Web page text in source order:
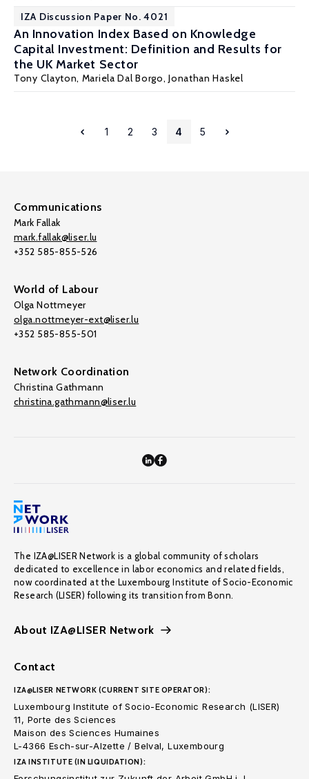
IZA Discussion Paper No. 4021
An Innovation Index Based on Knowledge
Capital Investment: Definition and Results for
the UK Market Sector
Tony Clayton, Mariela Dal Borgo,Jonathan Haskel
1 2 3 4 5
Communications
Mark Fallak
mark.fallak@liser.lu
+352 585-855-526
World of Labour
Olga Nottmeyer
olga.nottmeyer-ext@liser.lu
+352 585-855-501
Network Coordination
Christina Gathmann
christina.gathmann@liser.lu
The IZA@LISER Network is a global community of scholars
dedicated to excellence in labor economics and related fields,
now coordinated at the Luxembourg Institute of Socio-Economic
Research (LISER) following its transition from Bonn.
About IZA@LISER Network
Contact
IZA@LISER NETWORK (CURRENT SITE OPERATOR):
Luxembourg Institute of Socio-Economic Research (LISER)
11, Porte des Sciences
Maison des Sciences Humaines
L-4366 Esch-sur-Alzette / Belval, Luxembourg
IZA INSTITUTE (IN LIQUIDATION):